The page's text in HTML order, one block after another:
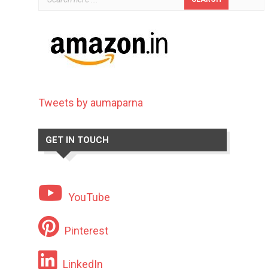
Tweets by aumaparna
GET IN TOUCH
YouTube
Pinterest
LinkedIn